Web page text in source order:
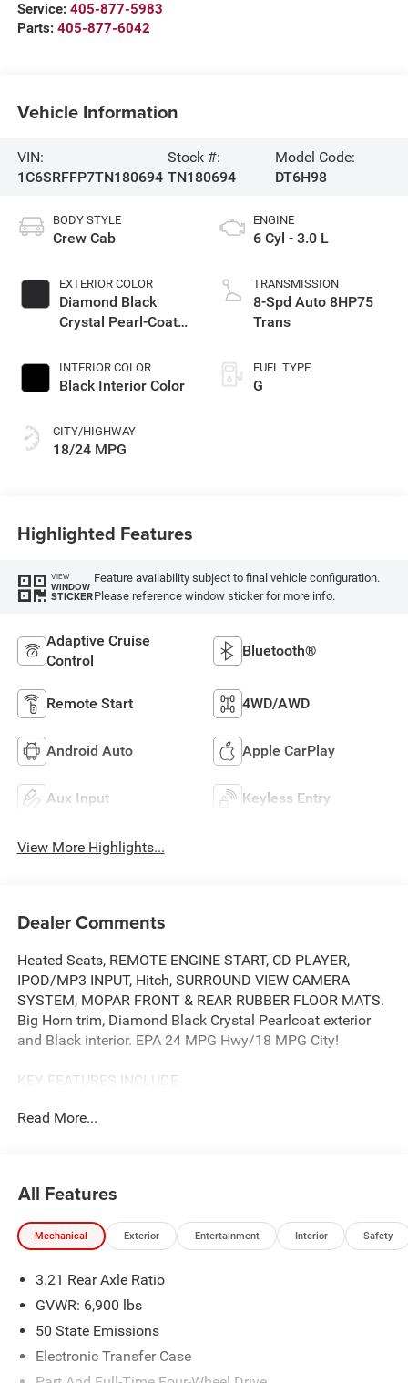
Service: 405-877-5983
Parts: 405-877-6042
Vehicle Information
VIN:
1C6SRFFP7TN180694
Stock #:
TN180694
Model Code:
DT6H98
BODY STYLE
Crew Cab
EXTERIOR COLOR
Diamond Black
Crystal Pearl-Coat
INTERIOR COLOR
Black Interior Color
CITY/HIGHWAY
18/24 MPG
ENGINE
6 Cyl - 3.0 L
TRANSMISSION
8-Spd Auto 8HP75
Trans
FUEL TYPE
G
Highlighted Features
VIEW
WINDOW
STICKER
Feature availability subject to final vehicle configuration.
Please reference window sticker for more info.
Adaptive Cruise
Control
Bluetooth®
Remote Start 4WD/AWD
Android Auto Apple CarPlay
Aux Input Keyless Entry
View More Highlights...
Dealer Comments
Heated Seats, REMOTE ENGINE START, CD PLAYER,
IPOD/MP3 INPUT, Hitch, SURROUND VIEW CAMERA
SYSTEM, MOPAR FRONT & REAR RUBBER FLOOR MATS.
Big Horn trim, Diamond Black Crystal Pearlcoat exterior
and Black interior. EPA 24 MPG Hwy/18 MPG City!
KEY FEATURES INCLUDE
REMOTE ENGINE START PRIVACY GLASS, KEYLESS
OPTION PACKAGES
BIG HORN LEVEL 2 EQUIPMENT GROUP SiriusXM Radio
Service, Power Adjustable Pedals, Leather Wrapped
Auto Power-Folding Mirrors, 115V Auxiliary Rear Power
Outlet, Media Hub w/2 Charge Only USBs, Heated Front
Premium Overhead Console, 9 Amplified Speakers
w/Subwoofer, Disassociated Touchscreen Display, Body
Read More...
All Features
Mechanical Exterior Entertainment Interior Safety
3.21 Rear Axle Ratio
GVWR: 6,900 lbs
50 State Emissions
Electronic Transfer Case